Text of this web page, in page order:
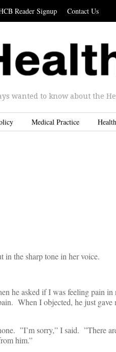
Reader Signup Contact Us
wanted to know about the
Medical Practice
in the sharp tone in her voice.
he asked if I was feeling pain
When I objected, he just gave
”I’m sorry,” I said. ”There
him.”